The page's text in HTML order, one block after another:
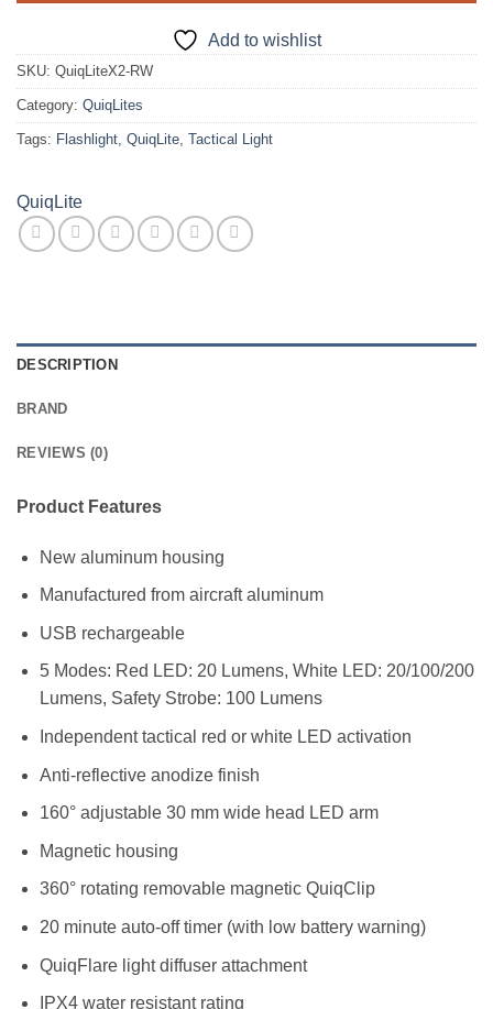
Add to wishlist
SKU: QuiqLiteX2-RW
Category: QuiqLites
Tags: Flashlight QuiqLite Tactical Light
QuiqLite
DESCRIPTION
BRAND
REVIEWS (0)
Product Features
New aluminum housing
Manufactured from aircraft aluminum
USB rechargeable
5 Modes: Red LED: 20 Lumens, White LED: 20/100/200
Lumens, Safety Strobe: 100 Lumens
Independent tactical red or white LED activation
Anti-reflective anodize finish
160° adjustable 30 mm wide head LED arm
Magnetic housing
360° rotating removable magnetic QuiqClip
20 minute auto-off timer (with low battery warning)
QuiqFlare light diffuser attachment
IPX4 water resistant rating